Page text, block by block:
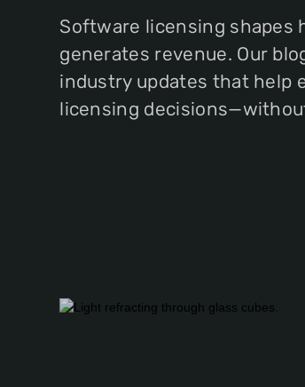
Software licensing shapes
generates revenue. Our
industry updates that help
licensing